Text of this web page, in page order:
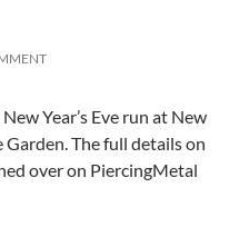
Year’s Eve run at New
Garden. The full details on
over on PiercingMetal